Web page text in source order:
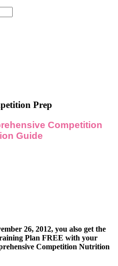
Prep
Competition
Guide
26, 2012, you also get the
Plan FREE with your
Competition Nutrition